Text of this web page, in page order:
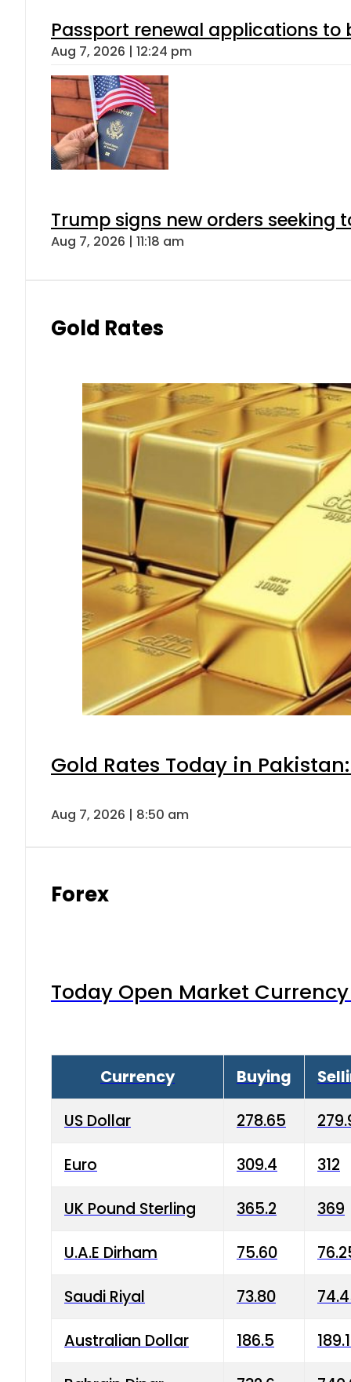
Passport renewal applications to
Aug 7, 2026 | 12:24 pm
Trump signs new orders seeking
Aug 7, 2026 | 11:18 am
Gold Rates
Gold Rates Today in
Aug 7, 2026 | 8:50 am
Forex
Today Open Market
Currency Buying
US Dollar 278.65
Euro 309.4 312
UK Pound Sterling 365.2 369
U.A.E Dirham 75.60
Saudi Riyal 73.80
Australian Dollar 186.5